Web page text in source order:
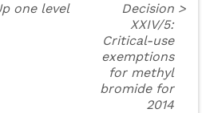
one level
Decision
XXIV/5:
Critical-use
exemptions
for methyl
bromide for
2014
>